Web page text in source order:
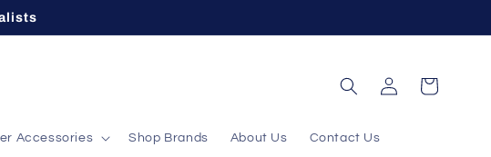
Accessories Shop Brands About Us Contact Us
in
Cart